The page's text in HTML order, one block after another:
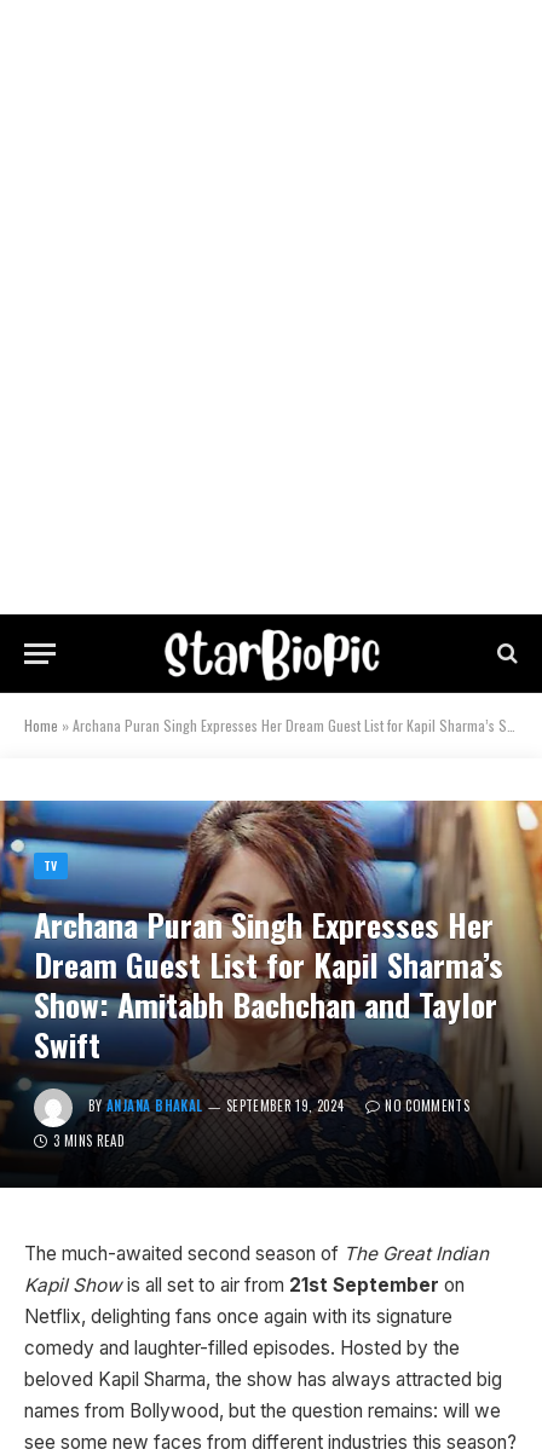
Home »Archana Puran Singh Expresses Her Dream Guest List for Kapil Sharma’s Show: Amitabh Bachchan and Taylor Swift
TV
Archana Puran Singh Expresses Her
Dream Guest List for Kapil Sharma’s
Show: Amitabh Bachchan and Taylor
Swift
BY ANJANA BHAKAL SEPTEMBER 19, 2024
NO COMMENTS
3 MINS READ
The much-awaited second season of The Great Indian
Kapil Showis all set to air from 21st September on
Netflix, delighting fans once again with its signature
comedy and laughter-filled episodes. Hosted by the
beloved Kapil Sharma, the show has always attracted big
names from Bollywood, but the question remains: will we
see some new faces from different industries this season?